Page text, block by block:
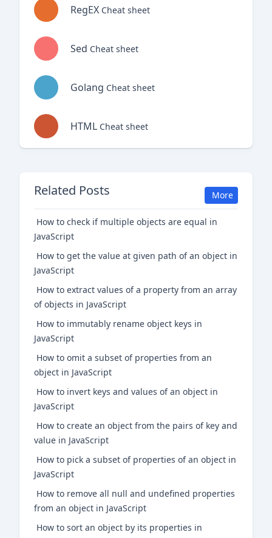
RegEX Cheat sheet
Sed Cheat sheet
Golang Cheat sheet
HTML Cheat sheet
Related Posts More
How to check if multiple objects are equal in
JavaScript
How to get the value at given path of an object in
JavaScript
How to extract values of a property from an array
of objects in JavaScript
How to immutably rename object keys in
JavaScript
How to omit a subset of properties from an
object in JavaScript
How to invert keys and values of an object in
JavaScript
How to create an object from the pairs of key and
value in JavaScript
How to pick a subset of properties of an object in
JavaScript
How to remove all null and undefined properties
from an object in JavaScript
How to sort an object by its properties in